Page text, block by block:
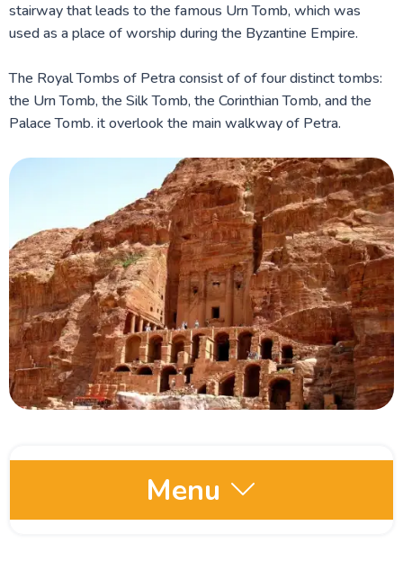
stairway that leads to the famous Urn Tomb, which was
used as a place of worship during the Byzantine Empire.
The Royal Tombs of Petra consist of of four distinct tombs:
the Urn Tomb, the Silk Tomb, the Corinthian Tomb, and the
Palace Tomb. it overlook the main walkway of Petra.
Menu